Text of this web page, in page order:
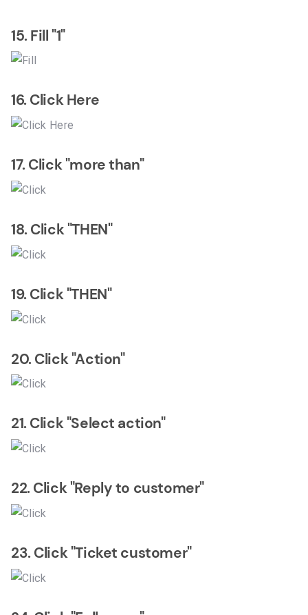
15. Fill "1"
16. Click Here
17. Click "more than"
18. Click "THEN"
19. Click "THEN"
20. Click "Action"
21. Click "Select action"
22. Click "Reply to customer"
23. Click "Ticket customer"